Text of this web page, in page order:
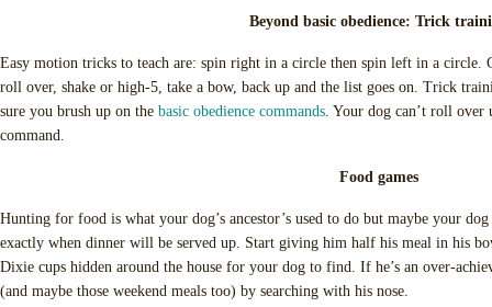
Beyond basic obedience: Trick
Easy motion tricks to teach are: spin right in a circle then spin left in a
roll over, shake or high-5, take a bow, back up and the list goes on. Trick
sure you brush up on the basic obedience commands. Your dog can’t roll over
command.
Food games
Hunting for food is what your dog’s ancestor’s used to do but maybe your
exactly when dinner will be served up. Start giving him half his meal in his
Dixie cups hidden around the house for your dog to find. If he’s an over-
(and maybe those weekend meals too) by searching with his nose.